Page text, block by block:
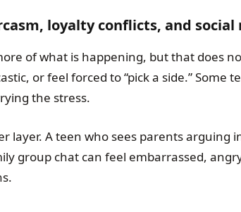
loyalty conflicts, and
of what is happening, but that does
or feel forced to “pick a side.” Some
the stress.
layer. A teen who sees parents arguing
group chat can feel embarrassed,